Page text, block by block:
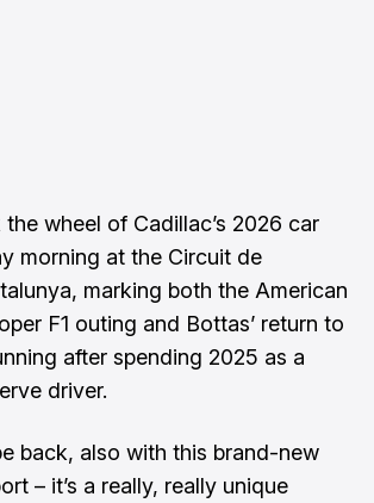
wheel of Cadillac’s 2026 car
morning at the Circuit de
, marking both the American
F1 outing and Bottas’ return to
after spending 2025 as a
driver.
back, also with this brand-new
– it’s a really, really unique